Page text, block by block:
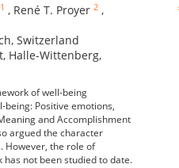
1 , René T. Proyer 2 ,
Switzerland
Halle-Wittenberg,
of well-being
Positive emotions,
and Accomplishment
argued the character
However, the role of
not been studied to date.